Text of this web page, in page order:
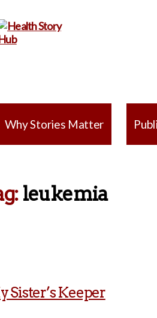
Hub
Why Stories Matter
leukemia
Sister’s Keeper